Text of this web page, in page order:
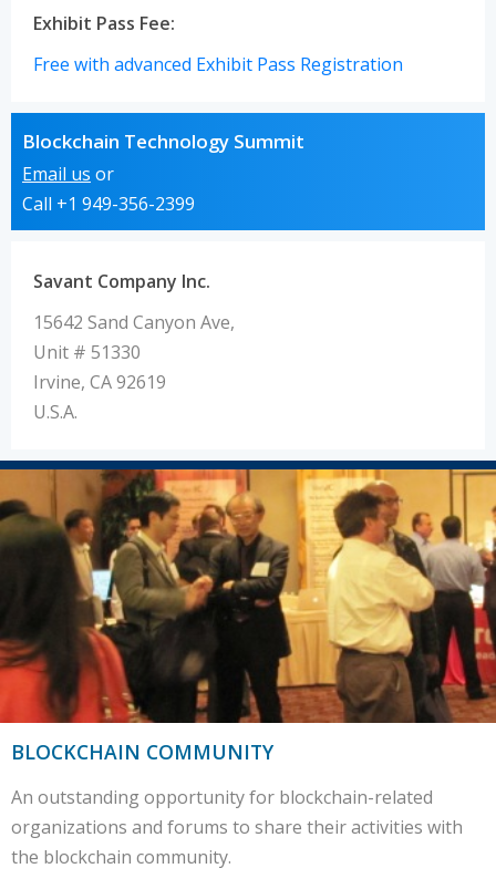
Exhibit Pass Fee:
Free with advanced Exhibit Pass Registration
Blockchain Technology Summit
Email us or
Call +1 949-356-2399
Savant Company Inc.
15642 Sand Canyon Ave,
Unit # 51330
Irvine, CA 92619
U.S.A.
BLOCKCHAIN COMMUNITY
An outstanding opportunity for blockchain-related
organizations and forums to share their activities with
the blockchain community.